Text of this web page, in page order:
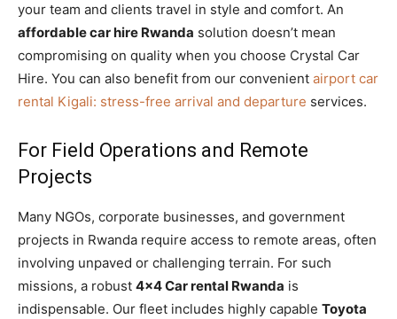
your team and clients travel in style and comfort. An
affordable car hire Rwanda solution doesn’t mean
compromising on quality when you choose Crystal Car
Hire. You can also benefit from our convenient airport car
rental Kigali: stress-free arrival and departure services.
For Field Operations and Remote
Projects
Many NGOs, corporate businesses, and government
projects in Rwanda require access to remote areas, often
involving unpaved or challenging terrain. For such
missions, a robust 4×4 Car rental Rwanda is
indispensable. Our fleet includes highly capable Toyota